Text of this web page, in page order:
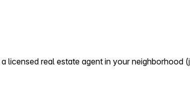
licensed real estate agent in your neighborhood